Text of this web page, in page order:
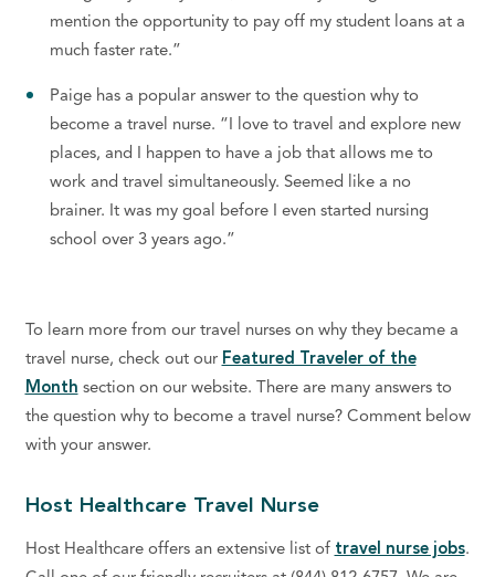
mention the opportunity to pay off my student loans at a
much faster rate.”
Paige has a popular answer to the question why to
become a travel nurse. “I love to travel and explore new
places, and I happen to have a job that allows me to
work and travel simultaneously. Seemed like a no
brainer. It was my goal before I even started nursing
school over 3 years ago.”
To learn more from our travel nurses on why they became a
travel nurse, check out our Featured Traveler of the
Month section on our website. There are many answers to
the question why to become a travel nurse? Comment below
with your answer.
Host Healthcare Travel Nurse
Host Healthcare offers an extensive list of travel nurse jobs.